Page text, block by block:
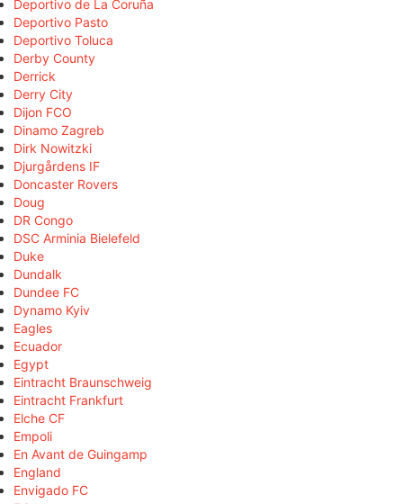
Deportivo de La Coruña
Deportivo Pasto
Deportivo Toluca
Derby County
Derrick
Derry City
Dijon FCO
Dinamo Zagreb
Dirk Nowitzki
Djurgårdens IF
Doncaster Rovers
Doug
DR Congo
DSC Arminia Bielefeld
Duke
Dundalk
Dundee FC
Dynamo Kyiv
Eagles
Ecuador
Egypt
Eintracht Braunschweig
Eintracht Frankfurt
Elche CF
Empoli
En Avant de Guingamp
England
Envigado FC